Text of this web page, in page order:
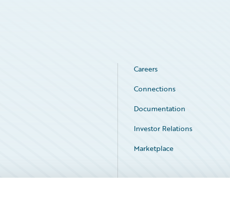
Careers
Connections
Documentation
Investor Relations
Marketplace
Service Status